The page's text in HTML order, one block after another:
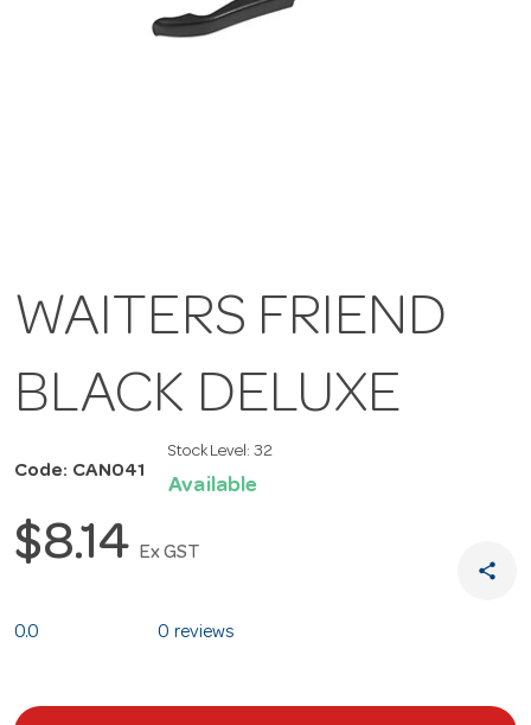
WAITERS FRIEND
BLACK DELUXE
Code: CAN041
Stock Level: 32
Available
$8.14 Ex GST
share
0.0 0 reviews